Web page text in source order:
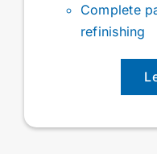
Complete
refinishing